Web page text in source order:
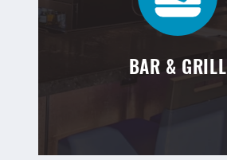
BAR & GRILL